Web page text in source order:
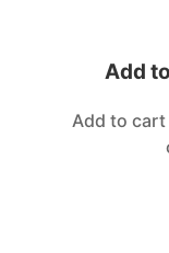
Add
Add to